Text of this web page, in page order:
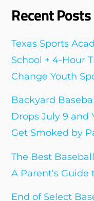
Recent Posts
Texas Sports
School + 4-Hour
Change Youth
Backyard
Drops July 9 and
Get Smoked by
The Best
A Parent’s
End of Select